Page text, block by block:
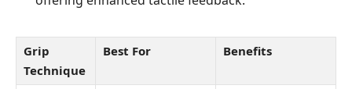
Grip
Technique
Best For Benefits